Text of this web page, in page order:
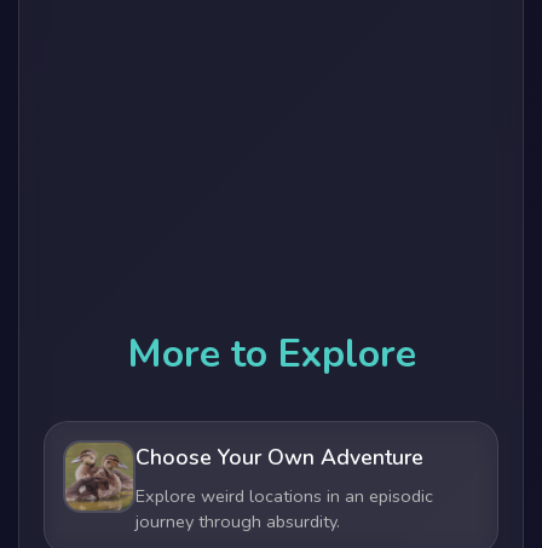
More to Explore
Choose Your Own Adventure
Explore weird locations in an episodic
journey through absurdity.